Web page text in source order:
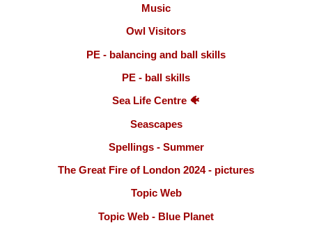
Music
Owl Visitors
PE - balancing and ball skills
PE - ball skills
Sea Life Centre 🐠
Seascapes
Spellings - Summer
The Great Fire of London 2024 - pictures
Topic Web
Topic Web - Blue Planet